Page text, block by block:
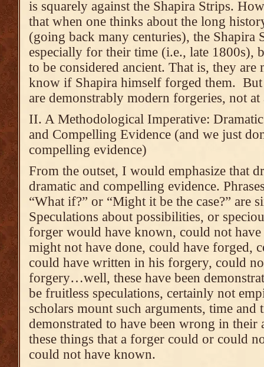
is squarely against the Shapira Strips.
that when one thinks about the long
(going back many centuries), the Shapira
especially for their time (i.e., late 1800s),
to be considered ancient. That is, they
know if Shapira himself forged them.
are demonstrably modern forgeries, not at
II. A Methodological Imperative:
and Compelling Evidence (and we just
compelling evidence)
From the outset, I would emphasize that
dramatic and compelling evidence.
“What if?” or “Might it be the case?” are
Speculations about possibilities, or
forger would have known, could not
might not have done, could have forged,
could have written in his forgery, could
forgery…well, these have been
be fruitless speculations, certainly not
scholars mount such arguments, time and
demonstrated to have been wrong in their
these things that a forger could or could
could not have known.